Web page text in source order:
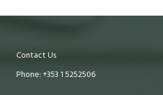
Contact Us
Phone: +353 1 5252506